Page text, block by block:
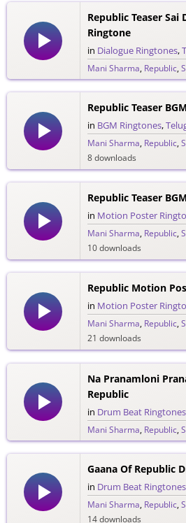
Republic Teaser Sai
Ringtone
in Dialogue Ringtones,
Mani Sharma, Republic,
77 downloads
Republic Teaser
in BGM Ringtones,
Mani Sharma, Republic,
8 downloads
Republic Teaser
in Motion Poster
Mani Sharma, Republic,
10 downloads
Republic Motion
in Motion Poster
Mani Sharma, Republic,
21 downloads
Na Pranamloni
Republic
in Drum Beat Ringtones
Mani Sharma, Republic,
17 downloads
Gaana Of Republic
in Drum Beat Ringtones
Mani Sharma, Republic,
14 downloads